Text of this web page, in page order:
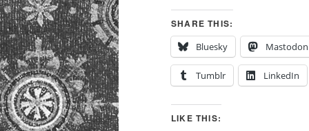
SHARE THIS:
Bluesky
Mastodon
Tumblr LinkedIn
LIKE THIS: